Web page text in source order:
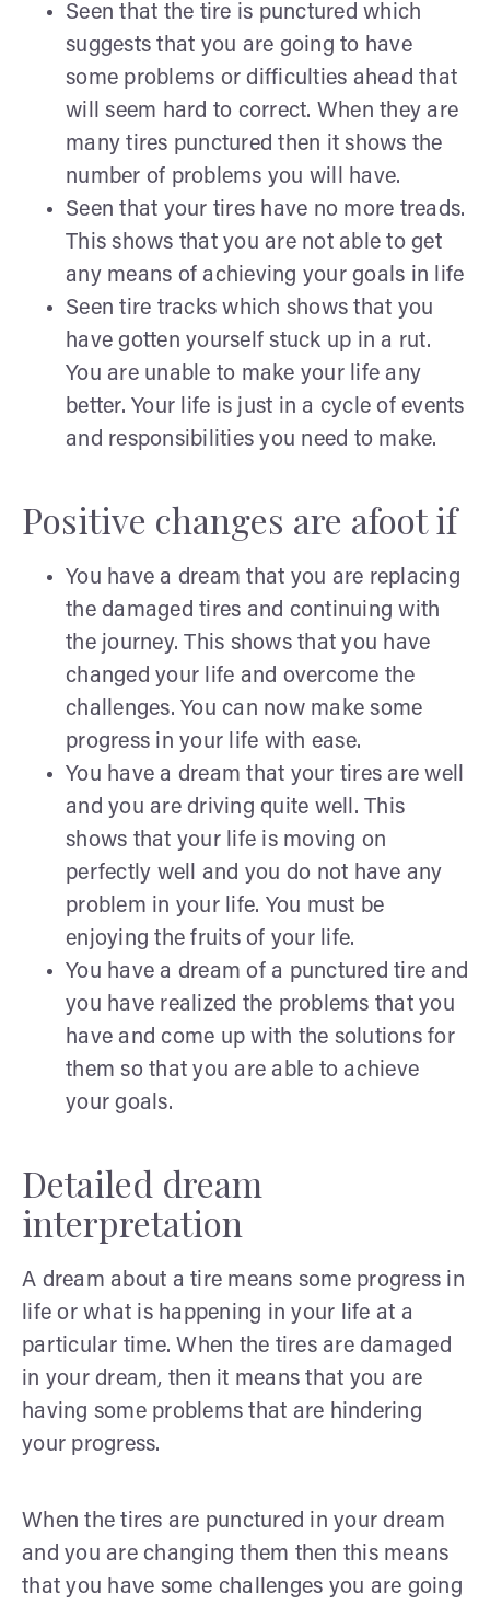
Seen that the tire is punctured which
suggests that you are going to have
some problems or difficulties ahead that
will seem hard to correct. When they are
many tires punctured then it shows the
number of problems you will have.
Seen that your tires have no more treads.
This shows that you are not able to get
any means of achieving your goals in life
Seen tire tracks which shows that you
have gotten yourself stuck up in a rut.
You are unable to make your life any
better. Your life is just in a cycle of events
and responsibilities you need to make.
Positive changes are afoot if
You have a dream that you are replacing
the damaged tires and continuing with
the journey. This shows that you have
changed your life and overcome the
challenges. You can now make some
progress in your life with ease.
You have a dream that your tires are well
and you are driving quite well. This
shows that your life is moving on
perfectly well and you do not have any
problem in your life. You must be
enjoying the fruits of your life.
You have a dream of a punctured tire and
you have realized the problems that you
have and come up with the solutions for
them so that you are able to achieve
your goals.
Detailed dream
interpretation
A dream about a tire means some progress in
life or what is happening in your life at a
particular time. When the tires are damaged
in your dream, then it means that you are
having some problems that are hindering
your progress.
When the tires are punctured in your dream
and you are changing them then this means
that you have some challenges you are going